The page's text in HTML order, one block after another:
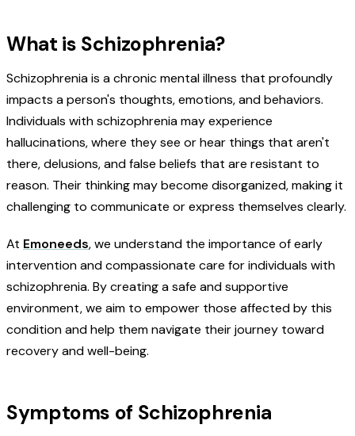
What is Schizophrenia?
Schizophrenia is a chronic mental illness that profoundly
impacts a person's thoughts, emotions, and behaviors.
Individuals with schizophrenia may experience
hallucinations, where they see or hear things that aren't
there, delusions, and false beliefs that are resistant to
reason. Their thinking may become disorganized, making it
challenging to communicate or express themselves clearly.
At Emoneeds, we understand the importance of early
intervention and compassionate care for individuals with
schizophrenia. By creating a safe and supportive
environment, we aim to empower those affected by this
condition and help them navigate their journey toward
recovery and well-being.
Symptoms of Schizophrenia